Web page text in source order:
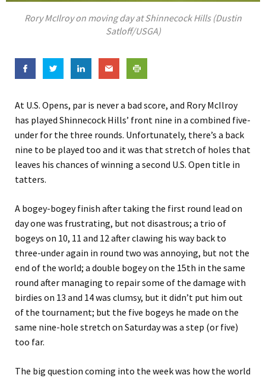
Rory McIlroy on moving day at Shinnecock Hills (Dustin
Satloff/USGA)
At U.S. Opens, par is never a bad score, and Rory McIlroy
has played Shinnecock Hills’ front nine in a combined five-
under for the three rounds. Unfortunately, there’s a back
nine to be played too and it was that stretch of holes that
leaves his chances of winning a second U.S. Open title in
tatters.
A bogey-bogey finish after taking the first round lead on
day one was frustrating, but not disastrous; a trio of
bogeys on 10, 11 and 12 after clawing his way back to
three-under again in round two was annoying, but not the
end of the world; a double bogey on the 15th in the same
round after managing to repair some of the damage with
birdies on 13 and 14 was clumsy, but it didn’t put him out
of the tournament; but the five bogeys he made on the
same nine-hole stretch on Saturday was a step (or five)
too far.
The big question coming into the week was how the world